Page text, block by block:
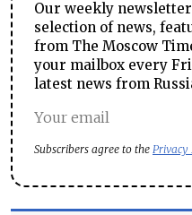
Our weekly
selection of news,
from The Moscow
your mailbox every
latest news from
Subscribers agree to the Privacy